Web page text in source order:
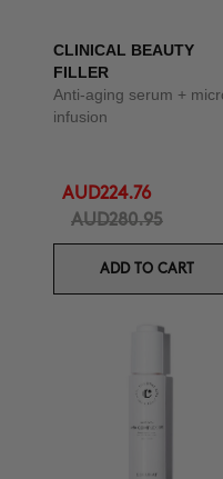
CLINICAL BEAUTY
FILLER
Anti-aging serum +
infusion
AUD224.76
AUD280.95
ADD TO CART